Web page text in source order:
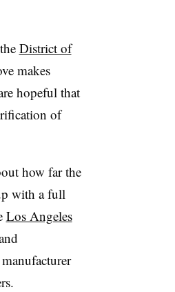
District of
makes
hopeful that
of
how far the
with a full
Los Angeles